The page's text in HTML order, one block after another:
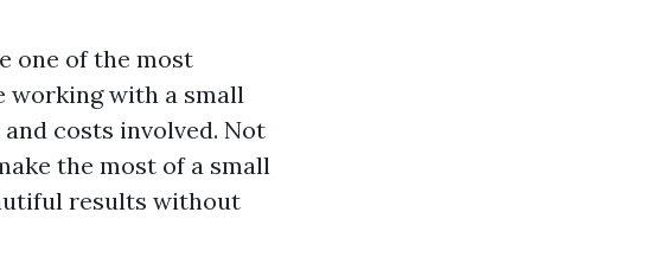
one of the most
working with a small
costs involved. Not
the most of a small
results without